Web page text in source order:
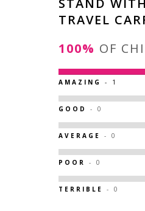
STAND
TRAVEL
100%
AMAZING - 1
GOOD - 0
AVERAGE - 0
POOR - 0
TERRIBLE - 0